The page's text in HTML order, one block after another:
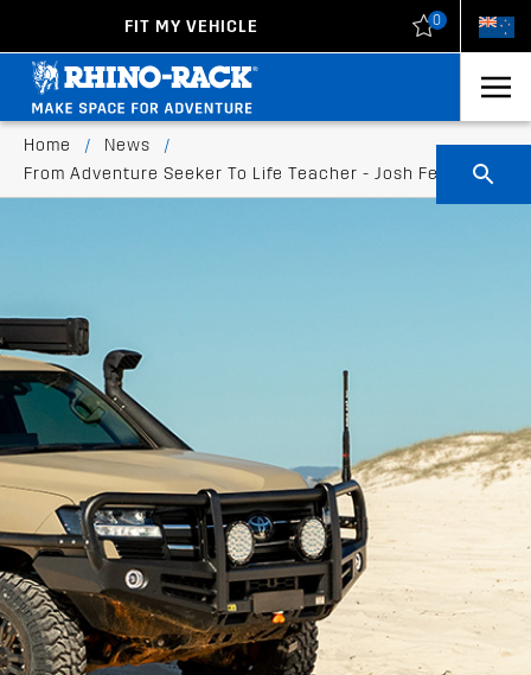
FIT MY VEHICLE 0
Home / News
/
From Adventure Seeker To Life Teacher - Josh Ferguson